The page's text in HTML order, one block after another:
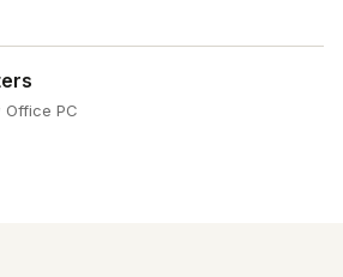
Office PC